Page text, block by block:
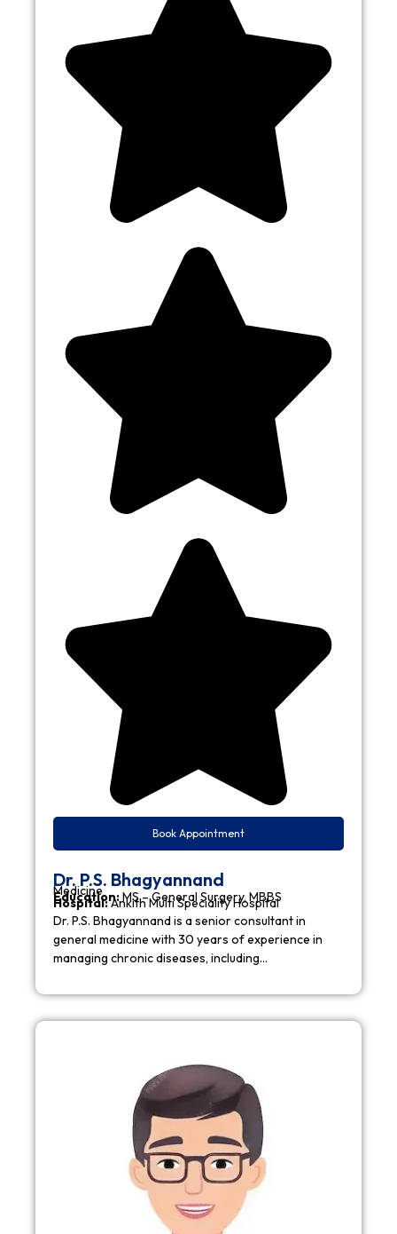
Book Appointment
Dr. P.S. Bhagyannand
Medicine
Education:MS – General Surgery, MBBS
Hospital:Ankith Multi Speciality Hospital
Dr. P.S. Bhagyannand is a senior consultant in
general medicine with 30 years of experience in
managing chronic diseases, including…